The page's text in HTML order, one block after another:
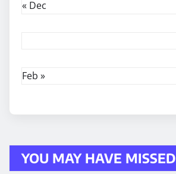
« Dec
Feb »
YOU MAY HAVE MISSED